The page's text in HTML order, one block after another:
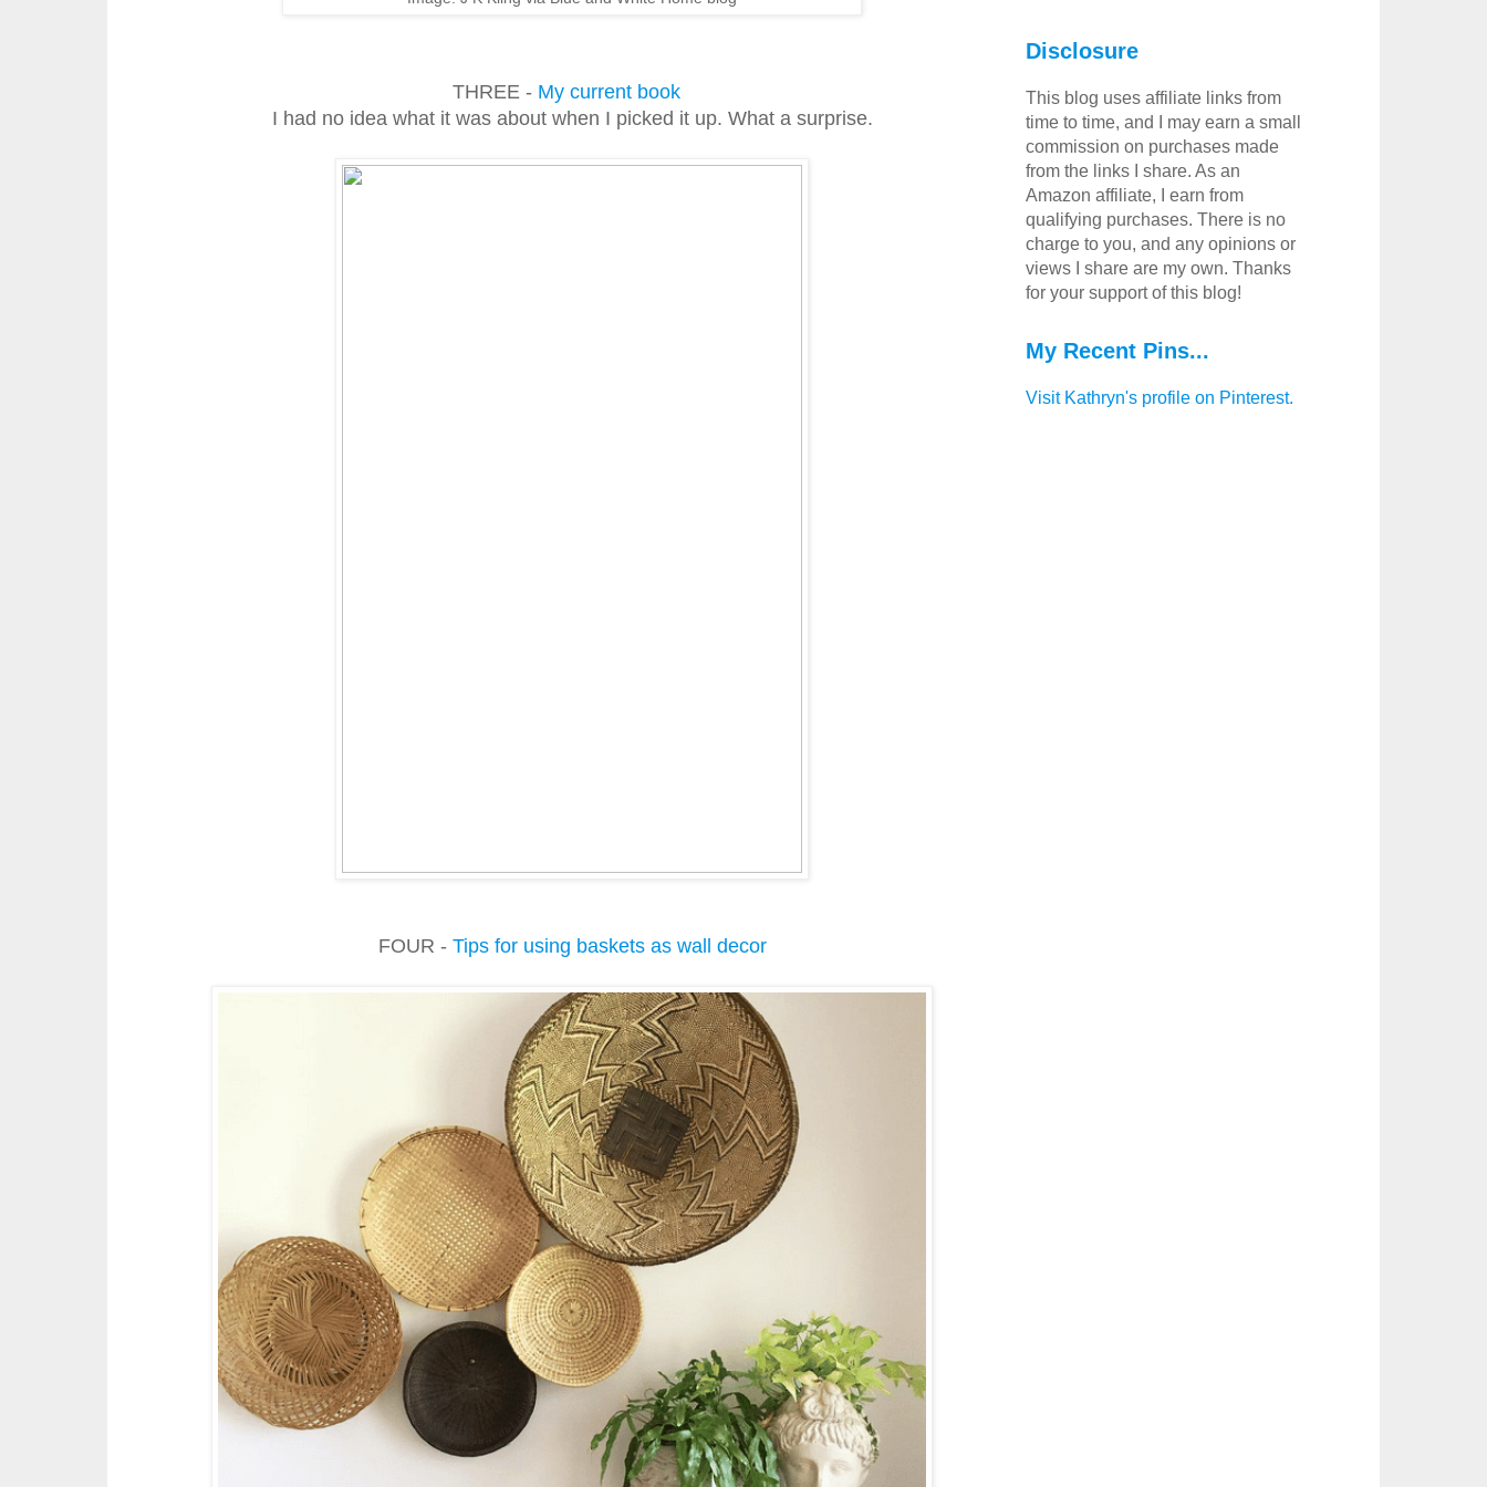
THREE - My current book
I had no idea what it was about when I picked it up. What a surprise.
FOUR - Tips for using baskets as wall decor
Disclosure
This blog uses affiliate links from
time to time, and I may earn a small
commission on purchases made
from the links I share. As an
Amazon affiliate, I earn from
qualifying purchases. There is no
charge to you, and any opinions or
views I share are my own. Thanks
for your support of this blog!
My Recent Pins...
Visit Kathryn's profile on Pinterest.